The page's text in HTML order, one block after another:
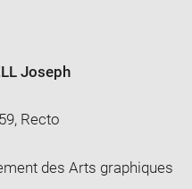
Joseph
Recto
des Arts graphiques